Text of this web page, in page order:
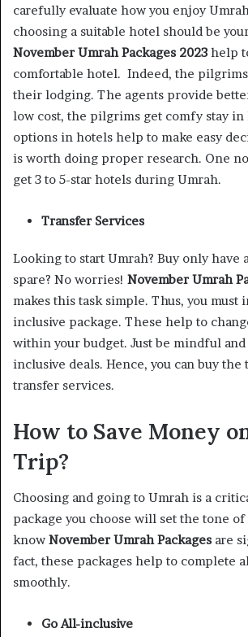
carefully evaluate how you enjoy
choosing a suitable hotel should be
November Umrah Packages 2023 help
comfortable hotel. Indeed, the
their lodging. The agents provide
low cost, the pilgrims get comfy stay in
options in hotels help to make easy
is worth doing proper research. One
get 3 to 5-star hotels during Umrah.
Transfer Services
Looking to start Umrah? Buy only have
spare? No worries! November Umrah
makes this task simple. Thus, you must
inclusive package. These help to
within your budget. Just be mindful and
inclusive deals. Hence, you can buy
transfer services.
How to Save Money
Trip?
Choosing and going to Umrah is a
package you choose will set the tone
know November Umrah Packages are
fact, these packages help to complete
smoothly.
Go All-inclusive